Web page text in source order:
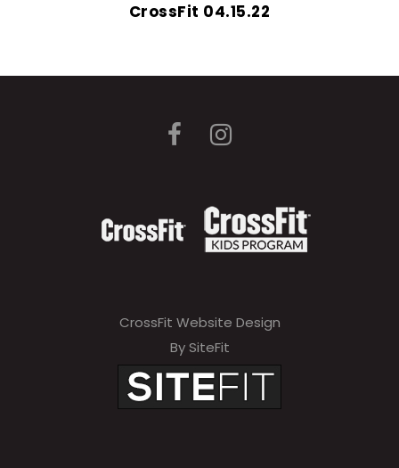
CrossFit 04.15.22
CrossFit Website Design
By SiteFit